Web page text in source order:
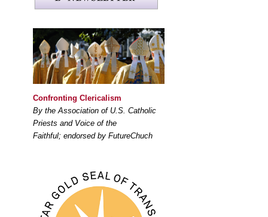
Confronting Clericalism
By the Association of U.S. Catholic
Priests and Voice of the
Faithful; endorsed by FutureChuch